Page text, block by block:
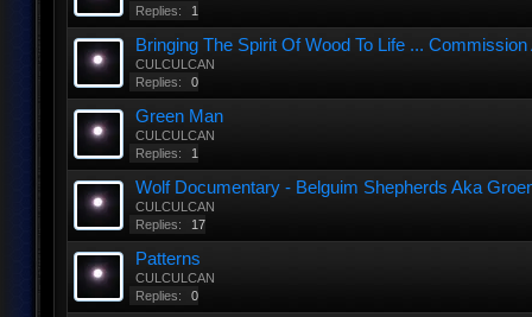
Replies:
1
Bringing The Spirit Of Wood To Life ...
CULCULCAN
Replies:
0
Green Man
CULCULCAN
Replies:
1
Wolf Documentary - Belguim Shepherds Aka
CULCULCAN
Replies:
17
Patterns
CULCULCAN
Replies:
0